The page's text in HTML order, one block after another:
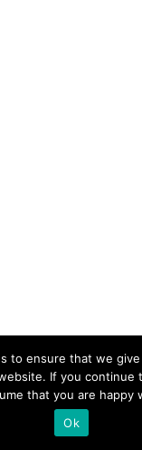
to ensure that we
If you continue
that you are happy
Ok